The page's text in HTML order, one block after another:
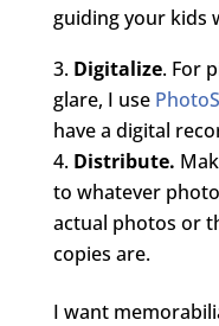
guiding your kids
Digitalize. For
glare, I use
have a digital
Distribute.
to whatever
actual photos or
copies are.
I want